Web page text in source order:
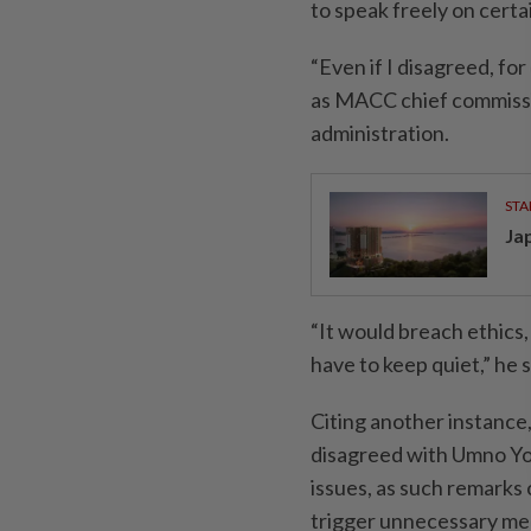
to speak freely on
“Even if I disagreed,
as MACC chief
administration.
“It would breach ethics,
have to keep quiet,” he
Citing another
disagreed with Umno
issues, as such
trigger unnecessary